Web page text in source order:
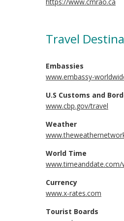
Travel
Embassies
www.embassy-
U.S Customs and
www.cbp.gov/travel
Weather
World Time
Currency
www.x-rates.com
Tourist Boards